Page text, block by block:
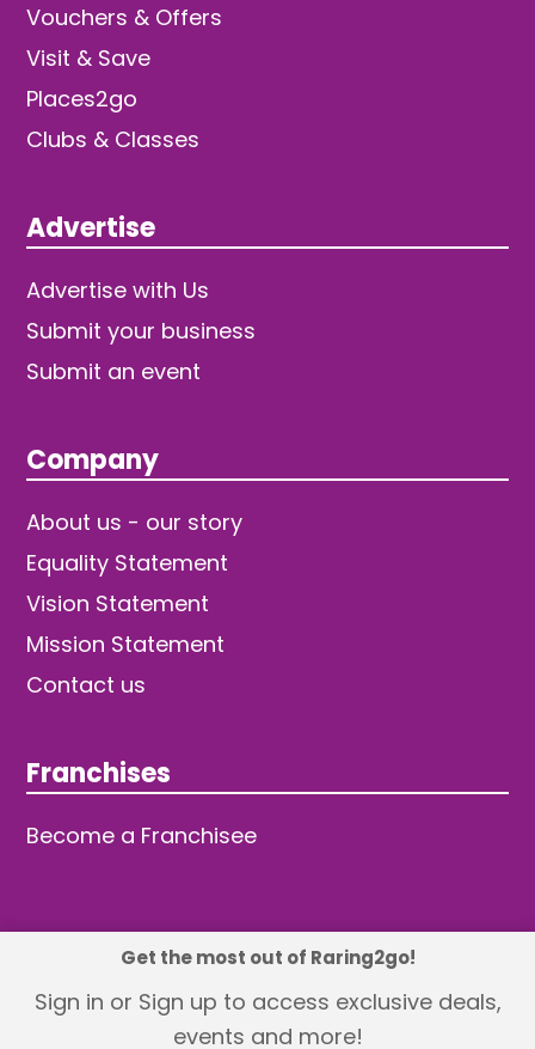
Vouchers & Offers
Visit & Save
Places2go
Clubs & Classes
Advertise
Advertise with Us
Submit your business
Submit an event
Company
About us - our story
Equality Statement
Vision Statement
Mission Statement
Contact us
Franchises
Become a Franchisee
© 2026 TDW Publishing Ltd
Returns policy
Terms and Conditions
Get the most out of Raring2go!
Sign in or Sign up to access exclusive deals,
events and more!